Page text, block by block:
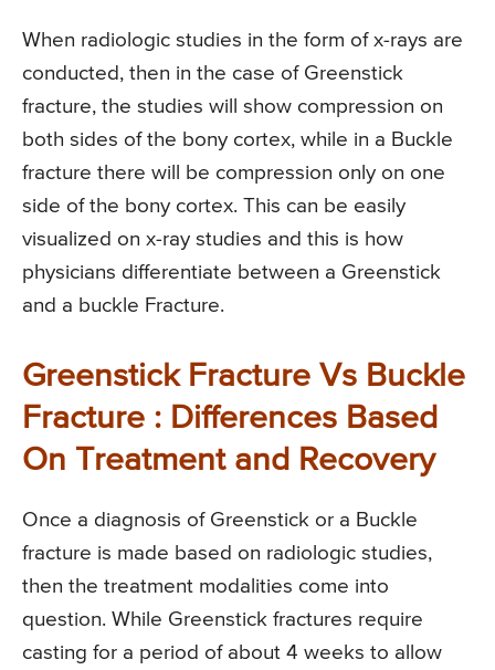
When radiologic studies in the form of x-rays are
conducted, then in the case of Greenstick
fracture, the studies will show compression on
both sides of the bony cortex, while in a Buckle
fracture there will be compression only on one
side of the bony cortex. This can be easily
visualized on x-ray studies and this is how
physicians differentiate between a Greenstick
and a buckle Fracture.
Greenstick Fracture Vs Buckle
Fracture : Differences Based
On Treatment and Recovery
Once a diagnosis of Greenstick or a Buckle
fracture is made based on radiologic studies,
then the treatment modalities come into
question. While Greenstick fractures require
casting for a period of about 4 weeks to allow